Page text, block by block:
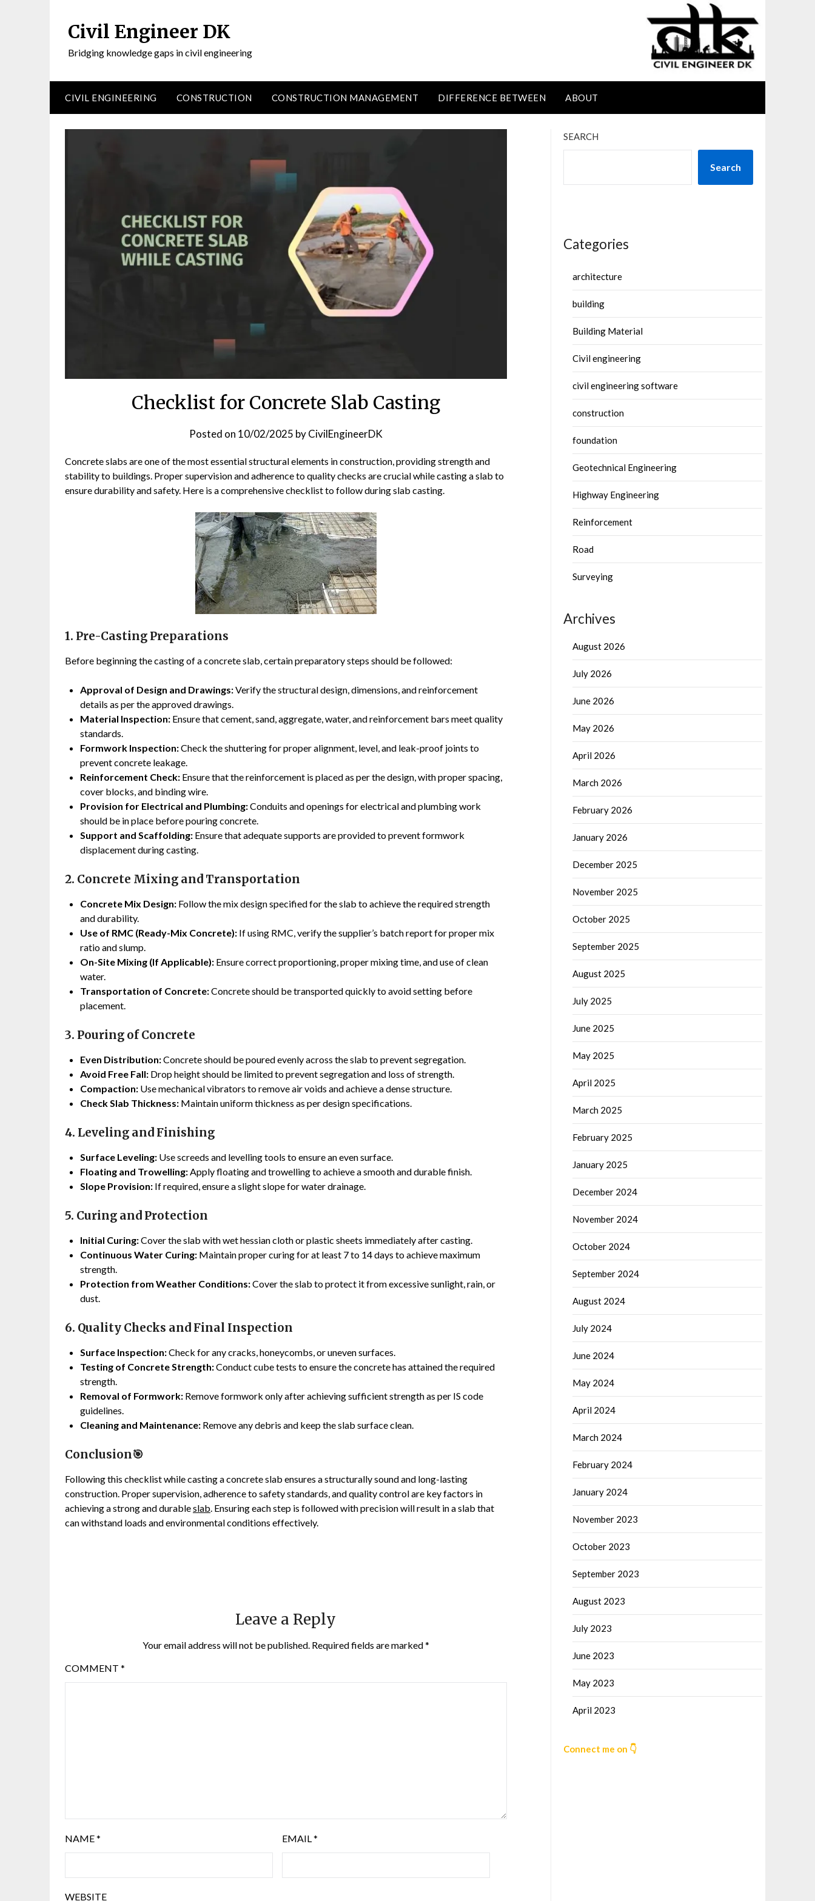
Civil Engineer DK
Bridging knowledge gaps in civil engineering
CIVIL ENGINEERING CONSTRUCTION CONSTRUCTION MANAGEMENT DIFFERENCE BETWEEN ABOUT
Checklist for Concrete Slab Casting
Posted on 10/02/2025 byCivilEngineerDK
Concrete slabs are one of the most essential structural elements in construction, providing strength and
stability to buildings. Proper supervision and adherence to quality checks are crucial while casting a slab to
ensure durability and safety. Here is a comprehensive checklist to follow during slab casting.
1. Pre-Casting Preparations
Before beginning the casting of a concrete slab, certain preparatory steps should be followed:
Approval of Design and Drawings:Verify the structural design, dimensions, and reinforcement
details as per the approved drawings.
Material Inspection: Ensure that cement, sand, aggregate, water, and reinforcement bars meet quality
standards.
Formwork Inspection:Check the shuttering for proper alignment, level, and leak-proof joints to
prevent concrete leakage.
Reinforcement Check: Ensure that the reinforcement is placed as per the design, with proper spacing,
cover blocks, and binding wire.
Provision for Electrical and Plumbing:Conduits and openings for electrical and plumbing work
should be in place before pouring concrete.
Support and Scaffolding: Ensure that adequate supports are provided to prevent formwork
displacement during casting.
2. Concrete Mixing and Transportation
Concrete Mix Design: Follow the mix design specified for the slab to achieve the required strength
and durability.
Use of RMC (Ready-Mix Concrete): If using RMC, verify the supplier’s batch report for proper mix
ratio and slump.
On-Site Mixing (If Applicable): Ensure correct proportioning, proper mixing time, and use of clean
water.
Transportation of Concrete:Concrete should be transported quickly to avoid setting before
placement.
3. Pouring of Concrete
Even Distribution:Concrete should be poured evenly across the slab to prevent segregation.
Avoid Free Fall: Drop height should be limited to prevent segregation and loss of strength.
Compaction: Use mechanical vibrators to remove air voids and achieve a dense structure.
Check Slab Thickness: Maintain uniform thickness as per design specifications.
4. Leveling and Finishing
Surface Leveling: Use screeds and levelling tools to ensure an even surface.
Floating and Trowelling: Apply floating and trowelling to achieve a smooth and durable finish.
Slope Provision: If required, ensure a slight slope for water drainage.
5. Curing and Protection
Initial Curing:Cover the slab with wet hessian cloth or plastic sheets immediately after casting.
Continuous Water Curing: Maintain proper curing for at least 7 to 14 days to achieve maximum
strength.
Protection from Weather Conditions:Cover the slab to protect it from excessive sunlight, rain, or
dust.
6. Quality Checks and Final Inspection
Surface Inspection:Check for any cracks, honeycombs, or uneven surfaces.
Testing of Concrete Strength:Conduct cube tests to ensure the concrete has attained the required
strength.
Removal of Formwork: Remove formwork only after achieving sufficient strength as per IS code
guidelines.
Cleaning and Maintenance: Remove any debris and keep the slab surface clean.
Conclusion🎯
Following this checklist while casting a concrete slab ensures a structurally sound and long-lasting
construction. Proper supervision, adherence to safety standards, and quality control are key factors in
achieving a strong and durableslab . Ensuring each step is followed with precision will result in a slab that
can withstand loads and environmental conditions effectively.
Leave a Reply
Your email address will not be published. Required fields are marked*
COMMENT *
NAME* EMAIL *
WEBSITE
SEARCH
Search
Categories
architecture
building
Building Material
Civil engineering
civil engineering software
construction
foundation
Geotechnical Engineering
Highway Engineering
Reinforcement
Road
Surveying
Archives
August 2026
July 2026
June 2026
May 2026
April 2026
March 2026
February 2026
January 2026
December 2025
November 2025
October 2025
September 2025
August 2025
July 2025
June 2025
May 2025
April 2025
March 2025
February 2025
January 2025
December 2024
November 2024
October 2024
September 2024
August 2024
July 2024
June 2024
May 2024
April 2024
March 2024
February 2024
January 2024
November 2023
October 2023
September 2023
August 2023
July 2023
June 2023
May 2023
April 2023
Connect me on 👇